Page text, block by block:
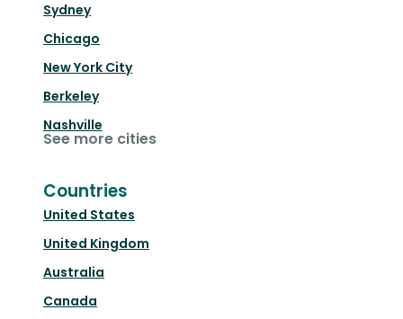
Sydney
Chicago
New York City
Berkeley
Nashville
See more cities
Countries
United States
United Kingdom
Australia
Canada